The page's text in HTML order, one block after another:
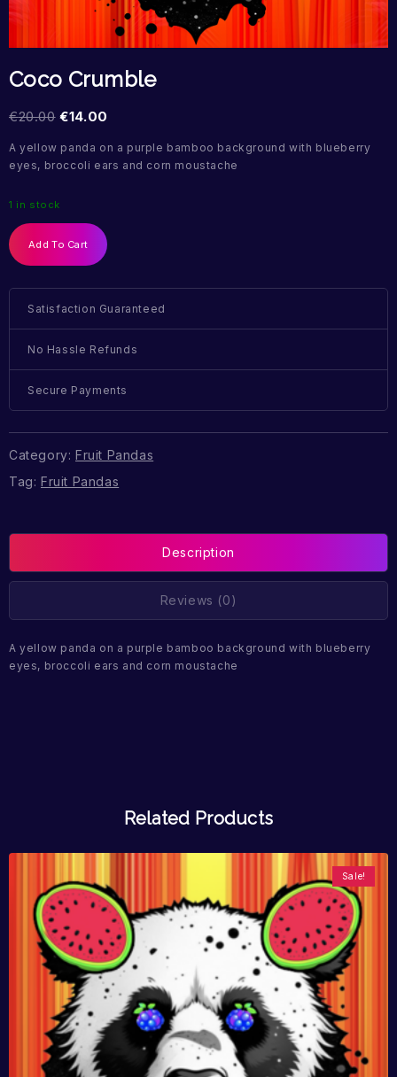
Coco Crumble
€20.00 €14.00
A yellow panda on a purple bamboo background with blueberry
eyes, broccoli ears and corn moustache
1 in stock
Add To Cart
Satisfaction Guaranteed
No Hassle Refunds
Secure Payments
Category: Fruit Pandas
Tag: Fruit Pandas
Description
Reviews (0)
A yellow panda on a purple bamboo background with blueberry
eyes, broccoli ears and corn moustache
Related Products
Sale!